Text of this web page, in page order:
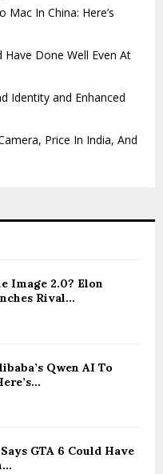
Mac In China: Here’s
Have Done Well Even At
Identity and Enhanced
Price In India, And
Image 2.0? Elon
Rival...
Qwen AI To
GTA 6 Could Have